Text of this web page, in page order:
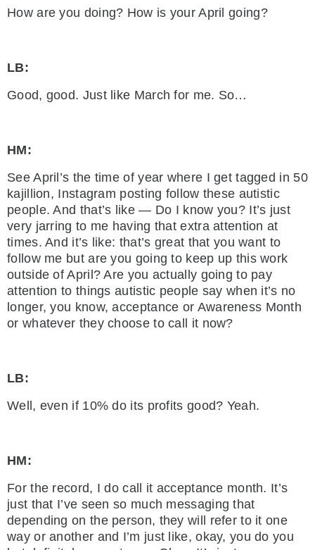
How are you doing? How is your April going?
LB:
Good, good. Just like March for me. So…
HM:
See April’s the time of year where I get tagged in 50
kajillion, Instagram posting follow these autistic
people. And that’s like — Do I know you? It’s just
very jarring to me having that extra attention at
times. And it’s like: that’s great that you want to
follow me but are you going to keep up this work
outside of April? Are you actually going to pay
attention to things autistic people say when it’s no
longer, you know, acceptance or Awareness Month
or whatever they choose to call it now?
LB:
Well, even if 10% do its profits good? Yeah.
HM:
For the record, I do call it acceptance month. It’s
just that I’ve seen so much messaging that
depending on the person, they will refer to it one
way or another and I’m just like, okay, you do you